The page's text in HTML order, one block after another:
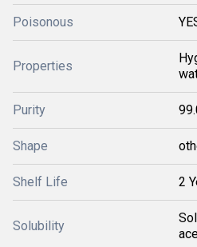
Poisonous
Properties
Purity
Shape
Shelf Life 2
Solubility